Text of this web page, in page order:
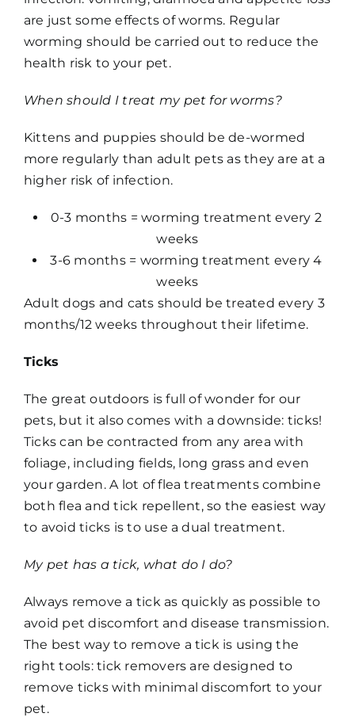
are just some effects of worms. Regular
worming should be carried out to reduce the
health risk to your pet.
When should I treat my pet for worms?
Kittens and puppies should be de-wormed
more regularly than adult pets as they are at a
higher risk of infection.
0-3 months = worming treatment every 2
weeks
3-6 months = worming treatment every 4
weeks
Adult dogs and cats should be treated every 3
months/12 weeks throughout their lifetime.
Ticks
The great outdoors is full of wonder for our
pets, but it also comes with a downside: ticks!
Ticks can be contracted from any area with
foliage, including fields, long grass and even
your garden. A lot of flea treatments combine
both flea and tick repellent, so the easiest way
to avoid ticks is to use a dual treatment.
My pet has a tick, what do I do?
Always remove a tick as quickly as possible to
avoid pet discomfort and disease transmission.
The best way to remove a tick is using the
right tools: tick removers are designed to
remove ticks with minimal discomfort to your
pet.